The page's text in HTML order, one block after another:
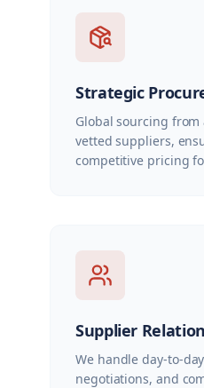
Strategic
Global sourcing
vetted suppliers,
competitive pricing
Supplier
We handle day-to-
negotiations, and